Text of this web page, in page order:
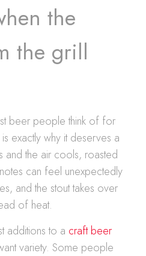
the
the grill
beer people think of for
exactly why it deserves a
and the air cools, roasted
can feel unexpectedly
and the stout takes over
of heat.
additions to a craft beer
variety. Some people